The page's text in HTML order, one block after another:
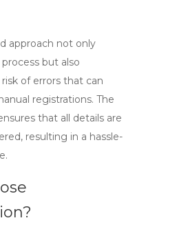
approach not only
but also
of errors that can
registrations. The
that all details are
resulting in a hassle-